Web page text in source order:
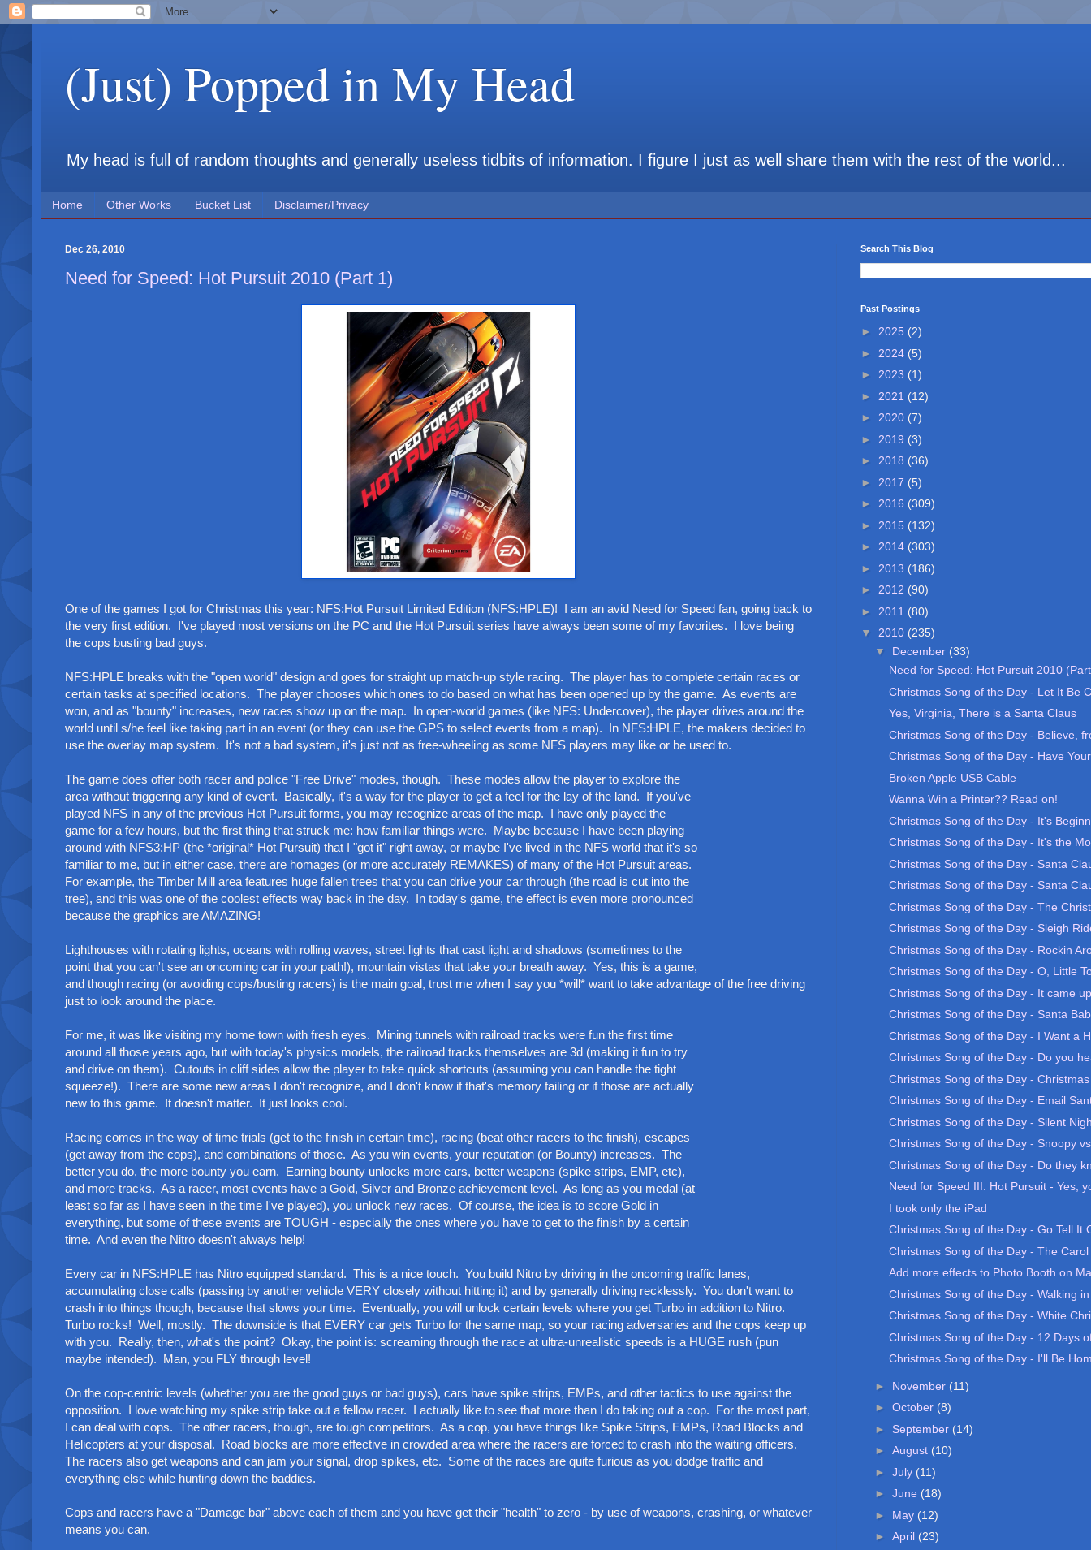
(Just) Popped in My Head
My head is full of random thoughts and generally useless tidbits of information. I figure I just as well share them with the rest of the world...
Home Other Works Bucket List Disclaimer/Privacy
Dec 26, 2010
Need for Speed: Hot Pursuit 2010 (Part 1)
One of the games I got for Christmas this year: NFS:Hot Pursuit Limited Edition (NFS:HPLE)! I am an avid Need for Speed fan, going back to
the very first edition. I've played most versions on the PC and the Hot Pursuit series have always been some of my favorites. I love being
the cops busting bad guys.
NFS:HPLE breaks with the "open world" design and goes for straight up match-up style racing. The player has to complete certain races or
certain tasks at specified locations. The player chooses which ones to do based on what has been opened up by the game. As events are
won, and as "bounty" increases, new races show up on the map. In open-world games (like NFS: Undercover), the player drives around the
world until s/he feel like taking part in an event (or they can use the GPS to select events from a map). In NFS:HPLE, the makers decided to
use the overlay map system. It's not a bad system, it's just not as free-wheeling as some NFS players may like or be used to.
The game does offer both racer and police "Free Drive" modes, though. These modes allow the player to explore the
area without triggering any kind of event. Basically, it's a way for the player to get a feel for the lay of the land. If you've
played NFS in any of the previous Hot Pursuit forms, you may recognize areas of the map. I have only played the
game for a few hours, but the first thing that struck me: how familiar things were. Maybe because I have been playing
around with NFS3:HP (the *original* Hot Pursuit) that I "got it" right away, or maybe I've lived in the NFS world that it's so
familiar to me, but in either case, there are homages (or more accurately REMAKES) of many of the Hot Pursuit areas.
For example, the Timber Mill area features huge fallen trees that you can drive your car through (the road is cut into the
tree), and this was one of the coolest effects way back in the day. In today's game, the effect is even more pronounced
because the graphics are AMAZING!
Lighthouses with rotating lights, oceans with rolling waves, street lights that cast light and shadows (sometimes to the
point that you can't see an oncoming car in your path!), mountain vistas that take your breath away. Yes, this is a game,
and though racing (or avoiding cops/busting racers) is the main goal, trust me when I say you *will* want to take advantage of the free driving
just to look around the place.
For me, it was like visiting my home town with fresh eyes. Mining tunnels with railroad tracks were fun the first time
around all those years ago, but with today's physics models, the railroad tracks themselves are 3d (making it fun to try
and drive on them). Cutouts in cliff sides allow the player to take quick shortcuts (assuming you can handle the tight
squeeze!). There are some new areas I don't recognize, and I don't know if that's memory failing or if those are actually
new to this game. It doesn't matter. It just looks cool.
Racing comes in the way of time trials (get to the finish in certain time), racing (beat other racers to the finish), escapes
(get away from the cops), and combinations of those. As you win events, your reputation (or Bounty) increases. The
better you do, the more bounty you earn. Earning bounty unlocks more cars, better weapons (spike strips, EMP, etc),
and more tracks. As a racer, most events have a Gold, Silver and Bronze achievement level. As long as you medal (at
least so far as I have seen in the time I've played), you unlock new races. Of course, the idea is to score Gold in
everything, but some of these events are TOUGH - especially the ones where you have to get to the finish by a certain
time. And even the Nitro doesn't always help!
Every car in NFS:HPLE has Nitro equipped standard. This is a nice touch. You build Nitro by driving in the oncoming traffic lanes,
accumulating close calls (passing by another vehicle VERY closely without hitting it) and by generally driving recklessly. You don't want to
crash into things though, because that slows your time. Eventually, you will unlock certain levels where you get Turbo in addition to Nitro.
Turbo rocks! Well, mostly. The downside is that EVERY car gets Turbo for the same map, so your racing adversaries and the cops keep up
with you. Really, then, what's the point? Okay, the point is: screaming through the race at ultra-unrealistic speeds is a HUGE rush (pun
maybe intended). Man, you FLY through level!
On the cop-centric levels (whether you are the good guys or bad guys), cars have spike strips, EMPs, and other tactics to use against the
opposition. I love watching my spike strip take out a fellow racer. I actually like to see that more than I do taking out a cop. For the most part,
I can deal with cops. The other racers, though, are tough competitors. As a cop, you have things like Spike Strips, EMPs, Road Blocks and
Helicopters at your disposal. Road blocks are more effective in crowded area where the racers are forced to crash into the waiting officers.
The racers also get weapons and can jam your signal, drop spikes, etc. Some of the races are quite furious as you dodge traffic and
everything else while hunting down the baddies.
Cops and racers have a "Damage bar" above each of them and you have get their "health" to zero - by use of weapons, crashing, or whatever
means you can.
Search This Blog
Past Postings
► 2025 (2)
► 2024 (5)
► 2023 (1)
► 2021 (12)
► 2020 (7)
► 2019 (3)
► 2018 (36)
► 2017 (5)
► 2016 (309)
► 2015 (132)
► 2014 (303)
► 2013 (186)
► 2012 (90)
► 2011 (80)
▼ 2010 (235)
▼ December (33)
Need for Speed: Hot Pursuit 2010
Christmas Song of the Day - Let It Be
Yes, Virginia, There is a Santa Claus
Christmas Song of the Day - Believe,
Christmas Song of the Day - Have
Broken Apple USB Cable
Wanna Win a Printer?? Read on!
Christmas Song of the Day - It's
Christmas Song of the Day - It's the
Christmas Song of the Day - Santa
Christmas Song of the Day - Santa
Christmas Song of the Day - The
Christmas Song of the Day - Sleigh
Christmas Song of the Day - Rockin
Christmas Song of the Day - O, Little
Christmas Song of the Day - It came
Christmas Song of the Day - Santa
Christmas Song of the Day - I Want a
Christmas Song of the Day - Do you
Christmas Song of the Day -
Christmas Song of the Day - Email
Christmas Song of the Day - Silent
Christmas Song of the Day - Snoopy
Christmas Song of the Day - Do they
Need for Speed III: Hot Pursuit - Yes,
I took only the iPad
Christmas Song of the Day - Go Tell It
Christmas Song of the Day - The
Add more effects to Photo Booth on
Christmas Song of the Day - Walking
Christmas Song of the Day - White
Christmas Song of the Day - 12 Days
Christmas Song of the Day - I'll Be
► November (11)
► October (8)
► September (14)
► August (10)
► July (11)
► June (18)
► May (12)
► April (23)